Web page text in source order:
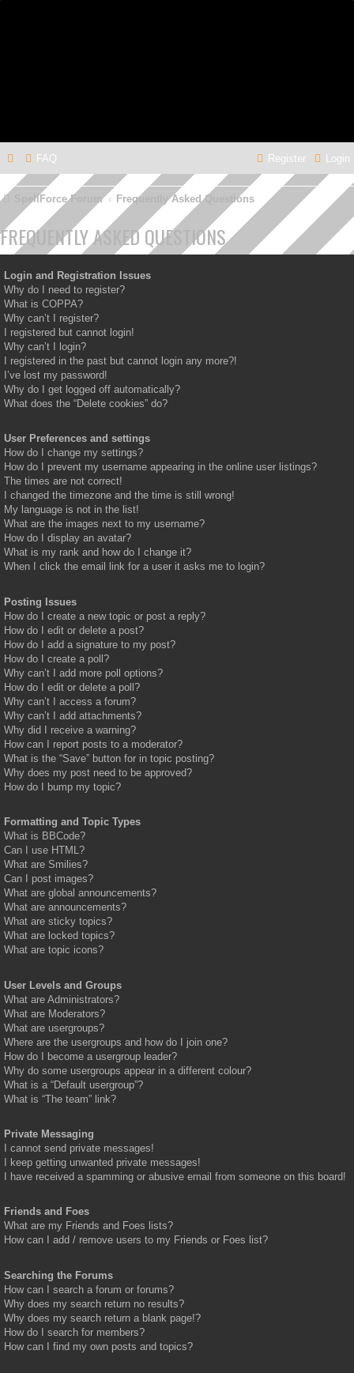
FAQ Login
Register
SpellForce Forum Frequently Asked Questions
FREQUENTLY ASKED QUESTIONS
Login and Registration Issues
Why do I need to register?
What is COPPA?
Why can’t I register?
I registered but cannot login!
Why can’t I login?
I registered in the past but cannot login any more?!
I’ve lost my password!
Why do I get logged off automatically?
What does the “Delete cookies” do?
User Preferences and settings
How do I change my settings?
How do I prevent my username appearing in the online user listings?
The times are not correct!
I changed the timezone and the time is still wrong!
My language is not in the list!
What are the images next to my username?
How do I display an avatar?
What is my rank and how do I change it?
When I click the email link for a user it asks me to login?
Posting Issues
How do I create a new topic or post a reply?
How do I edit or delete a post?
How do I add a signature to my post?
How do I create a poll?
Why can’t I add more poll options?
How do I edit or delete a poll?
Why can’t I access a forum?
Why can’t I add attachments?
Why did I receive a warning?
How can I report posts to a moderator?
What is the “Save” button for in topic posting?
Why does my post need to be approved?
How do I bump my topic?
Formatting and Topic Types
What is BBCode?
Can I use HTML?
What are Smilies?
Can I post images?
What are global announcements?
What are announcements?
What are sticky topics?
What are locked topics?
What are topic icons?
User Levels and Groups
What are Administrators?
What are Moderators?
What are usergroups?
Where are the usergroups and how do I join one?
How do I become a usergroup leader?
Why do some usergroups appear in a different colour?
What is a “Default usergroup”?
What is “The team” link?
Private Messaging
I cannot send private messages!
I keep getting unwanted private messages!
I have received a spamming or abusive email from someone on this board!
Friends and Foes
What are my Friends and Foes lists?
How can I add / remove users to my Friends or Foes list?
Searching the Forums
How can I search a forum or forums?
Why does my search return no results?
Why does my search return a blank page!?
How do I search for members?
How can I find my own posts and topics?